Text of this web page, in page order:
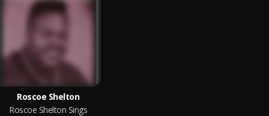
Roscoe Shelton
Roscoe Shelton Sings